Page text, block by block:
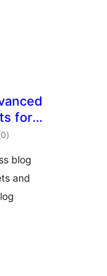
for
total
ratings
)
blog
and